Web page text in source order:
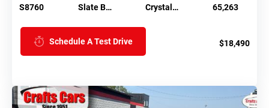
S8760
Slate B…
Crystal…
65,263
Schedule A Test Drive $18,490